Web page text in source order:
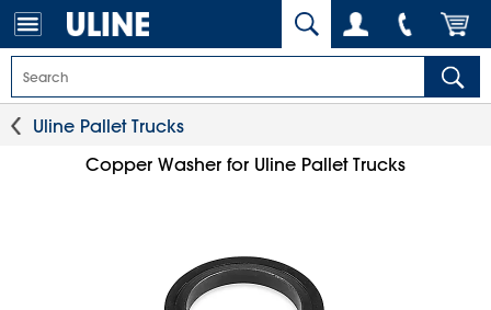
Uline Pallet Trucks
Copper Washer for Uline Pallet Trucks